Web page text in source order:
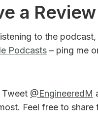
a Review
to the podcast,
Podcasts – ping me
Tweet @EngineeredM
Feel free to